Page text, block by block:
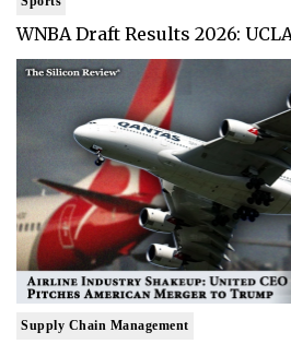
WNBA Draft Results 2026:
Supply Chain Management